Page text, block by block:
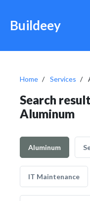
Buildeey
Home Services
Search
Aluminum
Aluminum
IT Maintenance